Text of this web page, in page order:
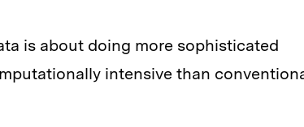
is about doing more sophisticated
intensive than